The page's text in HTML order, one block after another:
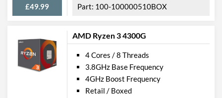
£49.99 100-100000510BOX
AMD Ryzen 3 4300G
4 Cores / 8 Threads
3.8GHz Base Frequency
4GHz Boost Frequency
Retail / Boxed